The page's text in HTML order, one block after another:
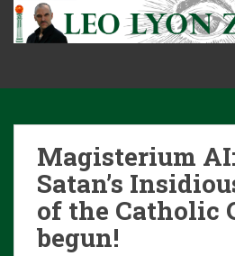
t
Magisterium
Satan’s
of the Catholic
begun!